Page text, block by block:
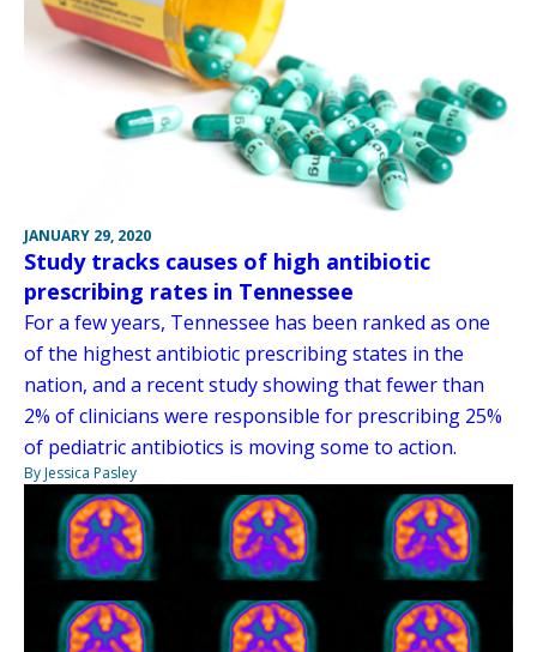
JANUARY 29, 2020
Study tracks causes of high antibiotic
prescribing rates in Tennessee
For a few years, Tennessee has been ranked as one
of the highest antibiotic prescribing states in the
nation, and a recent study showing that fewer than
2% of clinicians were responsible for prescribing 25%
of pediatric antibiotics is moving some to action.
By Jessica Pasley